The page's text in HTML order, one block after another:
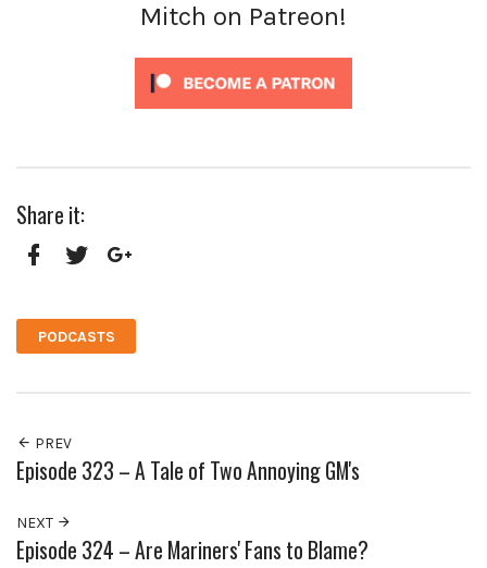
Mitch on Patreon!
Share it:
PODCASTS
PREV
Episode 323 – A Tale of Two Annoying GM's
NEXT
Episode 324 – Are Mariners' Fans to Blame?